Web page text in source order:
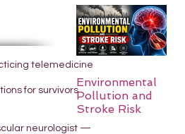
Environmental
Pollution and
Stroke Risk
telemedicine
for survivors
neurologist —